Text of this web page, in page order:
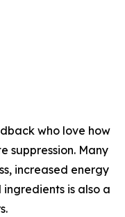
who love how
suppression. Many
increased energy
is also a